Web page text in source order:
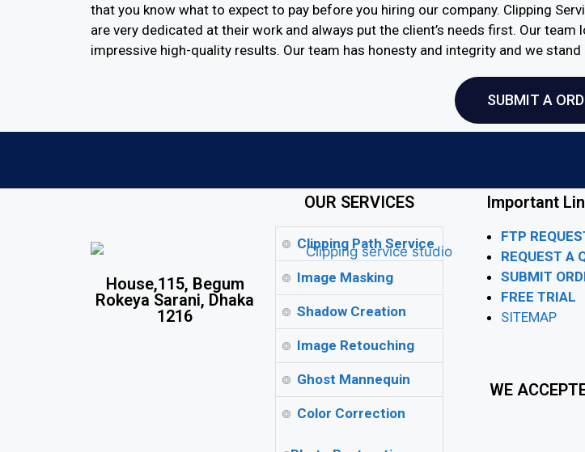
that you know what to expect to pay before you hiring our company. Clipping
are very dedicated at their work and always put the client’s needs first. Our
impressive high-quality results. Our team has honesty and integrity and we
SUBMIT A
House,115, Begum
Rokeya Sarani, Dhaka
1216
OUR SERVICES
Clipping Path Service
Image Masking
Shadow Creation
Image Retouching
Ghost Mannequin
Color Correction
Important
FTP
REQUEST A
SUBMIT
FREE TRIAL
SITEMAP
WE